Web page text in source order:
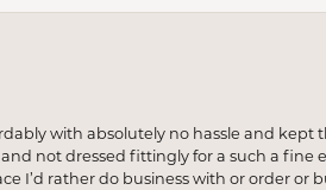
with absolutely no hassle and
not dressed fittingly for a such a fine
I’d rather do business with or order or